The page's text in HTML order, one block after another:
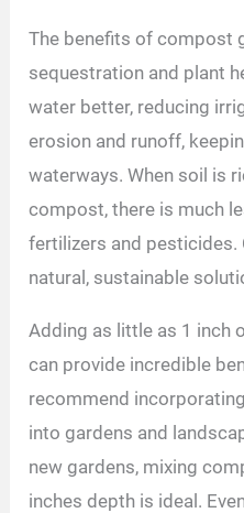
The benefits of compost
sequestration and plant
water better, reducing
erosion and runoff,
waterways. When soil is
compost, there is much
fertilizers and
natural, sustainable
Adding as little as 1 inch
can provide incredible
recommend
into gardens and
new gardens, mixing
inches depth is ideal.